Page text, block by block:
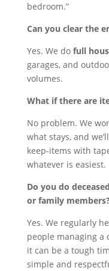
bedroom.”
Can you clear the
Yes. We do full
garages, and
volumes.
What if there are
No problem. We
what stays, and
keep-items with
whatever is easiest.
Do you do
or family
Yes. We regularly
people managing a
it can be a tough
simple and